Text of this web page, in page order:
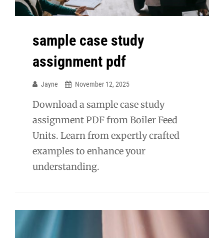
sample case study
assignment pdf
Jayne November 12, 2025
Download a sample case study
assignment PDF from Boiler Feed
Units. Learn from expertly crafted
examples to enhance your
understanding.